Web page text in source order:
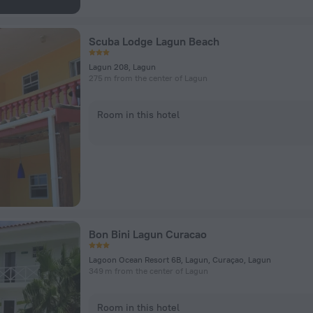
Scuba Lodge Lagun Beach
Lagun 208, Lagun
275 m from the center of Lagun
Room in this hotel
Bon Bini Lagun Curacao
Lagoon Ocean Resort 6B, Lagun, Curaçao, Lagun
349 m from the center of Lagun
Room in this hotel